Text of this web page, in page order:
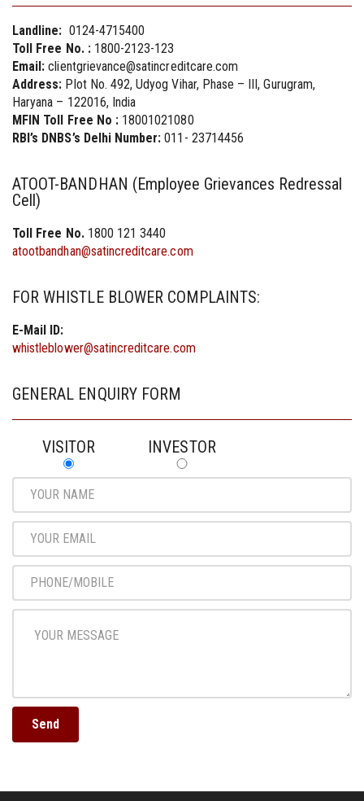
Landline: 0124-4715400
Toll Free No. :1800-2123-123
Email: clientgrievance@satincreditcare.com
Address: Plot No. 492, Udyog Vihar, Phase – III, Gurugram,
Haryana – 122016, India
MFIN Toll Free No :18001021080
RBI’s DNBS’s Delhi Number: 011- 23714456
ATOOT-BANDHAN (Employee Grievances Redressal
Cell)
Toll Free No.1800 121 3440
atootbandhan@satincreditcare.com
FOR WHISTLE BLOWER COMPLAINTS:
E-Mail ID:
whistleblower@satincreditcare.com
GENERAL ENQUIRY FORM
VISITOR INVESTOR